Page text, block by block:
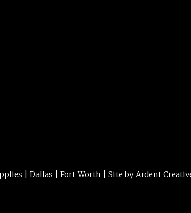
| Dallas | Fort Worth | Site by Ardent